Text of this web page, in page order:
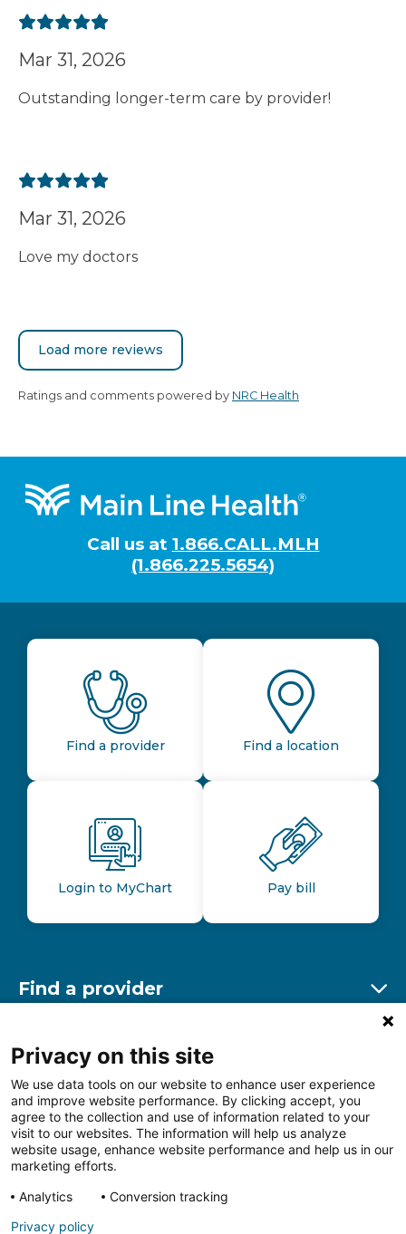
Mar 31, 2026
Outstanding longer-term care by provider!
Mar 31, 2026
Love my doctors
Load more reviews
Ratings and comments powered by NRC Health
Footer
Call us at 1.866.CALL.MLH
(1.866.225.5654)
Find a provider Find a location
Login to MyChart Pay bill
Find a provider
Find a location
Other resources
Follow us on FacebookFollow us on LinkedIn
Privacy on this site
We use data tools on our website to enhance user experience
and improve website performance. By clicking accept, you
agree to the collection and use of information related to your
visit to our websites. The information will help us analyze
website usage, enhance website performance and help us in our
marketing efforts.
Analytics
Conversion tracking
Privacy policy